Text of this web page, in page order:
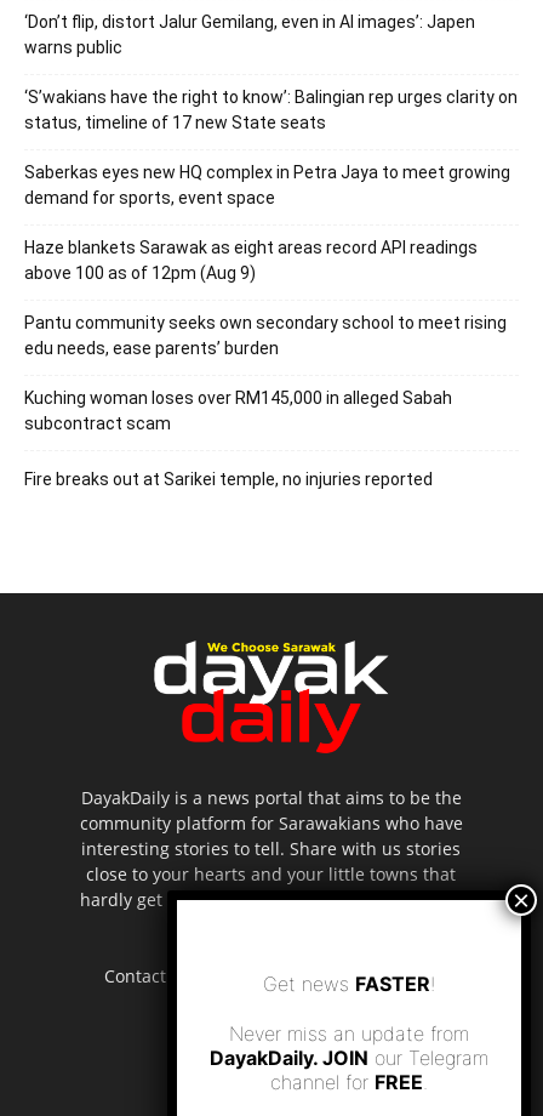
‘Don’t flip, distort Jalur Gemilang, even in AI images’: Japen
warns public
‘S’wakians have the right to know’: Balingian rep urges clarity on
status, timeline of 17 new State seats
Saberkas eyes new HQ complex in Petra Jaya to meet growing
demand for sports, event space
Haze blankets Sarawak as eight areas record API readings
above 100 as of 12pm (Aug 9)
Pantu community seeks own secondary school to meet rising
edu needs, ease parents’ burden
Kuching woman loses over RM145,000 in alleged Sabah
subcontract scam
Fire breaks out at Sarikei temple, no injuries reported
DayakDaily is a news portal that aims to be the
community platform for Sarawakians who have
interesting stories to tell. Share with us stories
close to your hearts and your little towns that
hardly get to be highlighted in the mainstream
Contact us: editor.dayakdaily@gmail.com
Get news FASTER!
Never miss an update from
DayakDaily. JOIN our Telegram
channel for FREE.